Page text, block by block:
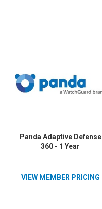
Panda Adaptive Defense
360 - 1 Year
VIEW MEMBER PRICING